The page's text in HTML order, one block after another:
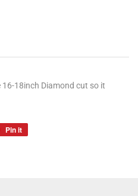
18inch Diamond cut so it
Pin it